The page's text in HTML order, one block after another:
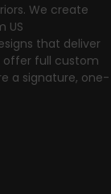
We create
US
that deliver
offer full custom
a signature, one-